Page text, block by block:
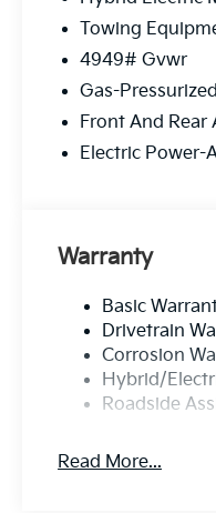
Towing
4949# Gvwr
Gas-
Front And Rear
Electric Power-
Warranty
Basic
Drivetrain
Corrosion
Hybrid/
Roadside
Read More...